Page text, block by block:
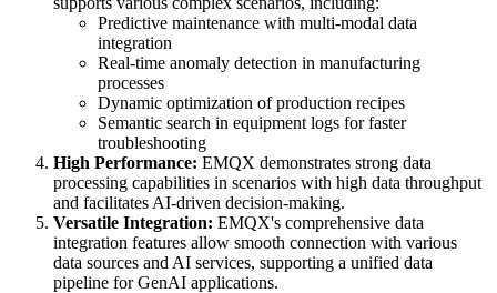
Predictive maintenance with multi-modal data
integration
Real-time anomaly detection in manufacturing
processes
Dynamic optimization of production recipes
Semantic search in equipment logs for faster
troubleshooting
High Performance: EMQX demonstrates strong data
processing capabilities in scenarios with high data throughput
and facilitates AI-driven decision-making.
Versatile Integration: EMQX's comprehensive data
integration features allow smooth connection with various
data sources and AI services, supporting a unified data
pipeline for GenAI applications.